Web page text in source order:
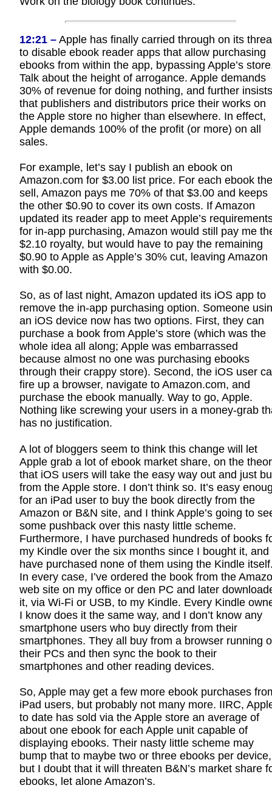
12:21 –Apple has finally carried through on its
to disable ebook reader apps that allow purchasing
ebooks from within the app, bypassing Apple’s
Talk about the height of arrogance. Apple demands
30% of revenue for doing nothing, and further insists
that publishers and distributors price their works on
the Apple store no higher than elsewhere. In effect,
Apple demands 100% of the profit (or more) on all
sales.
For example, let’s say I publish an ebook on
Amazon.com for $3.00 list price. For each ebook
sell, Amazon pays me 70% of that $3.00 and keeps
the other $0.90 to cover its own costs. If Amazon
updated its reader app to meet Apple’s
for in-app purchasing, Amazon would still pay me
$2.10 royalty, but would have to pay the remaining
$0.90 to Apple as Apple’s 30% cut, leaving Amazon
with $0.00.
So, as of last night, Amazon updated its iOS app to
remove the in-app purchasing option. Someone
an iOS device now has two options. First, they can
purchase a book from Apple’s store (which was the
whole idea all along; Apple was embarrassed
because almost no one was purchasing ebooks
through their crappy store). Second, the iOS user
fire up a browser, navigate to Amazon.com, and
purchase the ebook manually. Way to go, Apple.
Nothing like screwing your users in a money-grab
has no justification.
A lot of bloggers seem to think this change will let
Apple grab a lot of ebook market share, on the
that iOS users will take the easy way out and just
from the Apple store. I don’t think so. It’s easy
for an iPad user to buy the book directly from the
Amazon or B&N site, and I think Apple’s going to
some pushback over this nasty little scheme.
Furthermore, I have purchased hundreds of books
my Kindle over the six months since I bought it, and
have purchased none of them using the Kindle
In every case, I’ve ordered the book from the
web site on my office or den PC and later
it, via Wi-Fi or USB, to my Kindle. Every Kindle
I know does it the same way, and I don’t know any
smartphone users who buy directly from their
smartphones. They all buy from a browser running
their PCs and then sync the book to their
smartphones and other reading devices.
So, Apple may get a few more ebook purchases
iPad users, but probably not many more. IIRC,
to date has sold via the Apple store an average of
about one ebook for each Apple unit capable of
displaying ebooks. Their nasty little scheme may
bump that to maybe two or three ebooks per device,
but I doubt that it will threaten B&N’s market share
ebooks, let alone Amazon’s.